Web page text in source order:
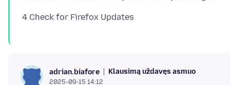
adrian.biafore Klausimą uždavęs asmuo
2025-09-15 14:12